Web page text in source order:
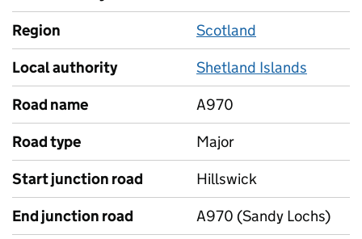
Region
Scotland
Local authority
Shetland Islands
Road name
A970
Road type
Major
Start junction road
Hillswick
End junction road
A970 (Sandy Lochs)